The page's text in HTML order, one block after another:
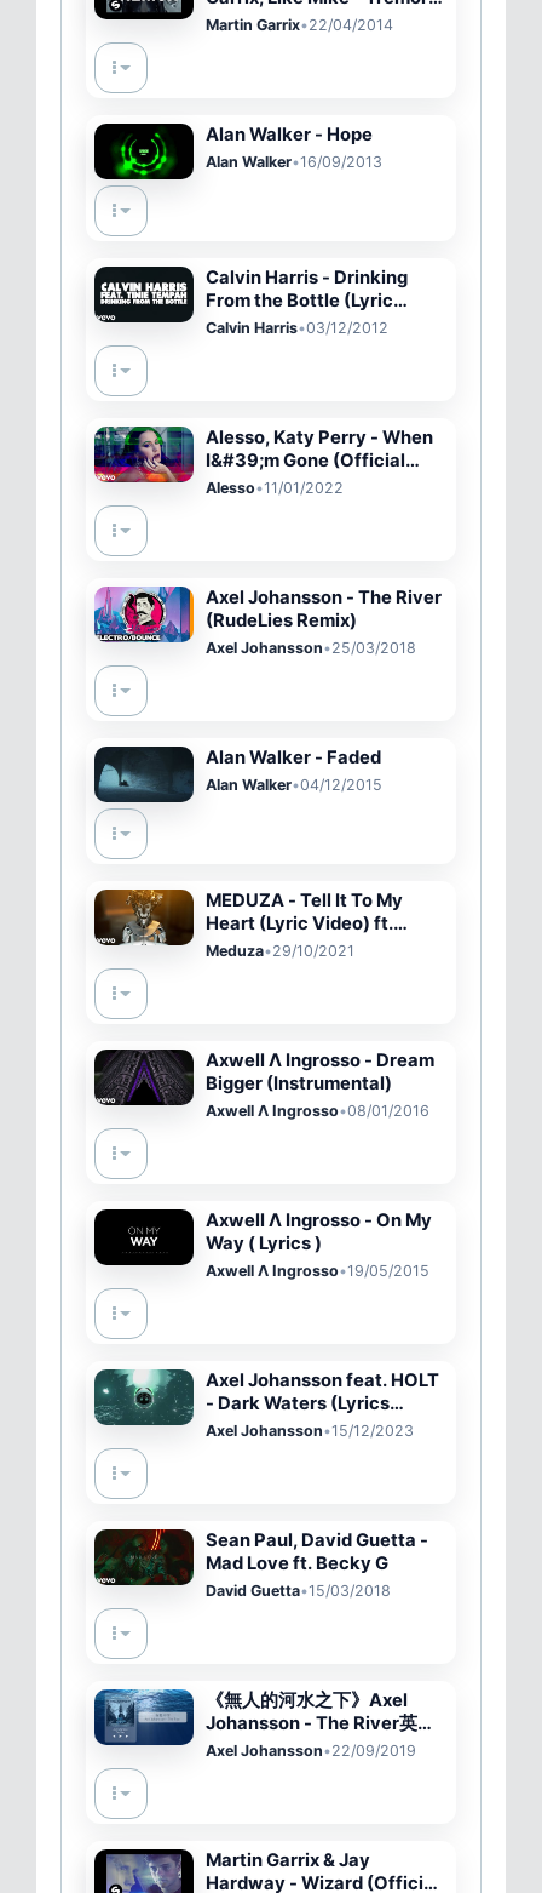
(Official Music Video)
Martin Garrix•22/04/2014
Alan Walker - Hope
Alan Walker•16/09/2013
Calvin Harris - Drinking
From the Bottle (Lyric
Video) ft. Tinie Tempah
Calvin Harris•03/12/2012
Alesso, Katy Perry - When
I&#39;m Gone (Official
Music Video)
Alesso•11/01/2022
Axel Johansson - The River
(RudeLies Remix)
Axel Johansson•25/03/2018
Alan Walker - Faded
Alan Walker•04/12/2015
MEDUZA - Tell It To My
Heart (Lyric Video) ft.
Hozier
Meduza•29/10/2021
Axwell Λ Ingrosso - Dream
Bigger (Instrumental)
Axwell Λ Ingrosso•08/01/2016
Axwell Λ Ingrosso - On My
Way ( Lyrics )
Axwell Λ Ingrosso•19/05/2015
Axel Johansson feat. HOLT
- Dark Waters (Lyrics
video)
Axel Johansson•15/12/2023
Sean Paul, David Guetta -
Mad Love ft. Becky G
David Guetta•15/03/2018
《無人的河水之下》Axel
Johansson - The River英繁
中字????
Axel Johansson•22/09/2019
Martin Garrix & Jay
Hardway - Wizard (Official